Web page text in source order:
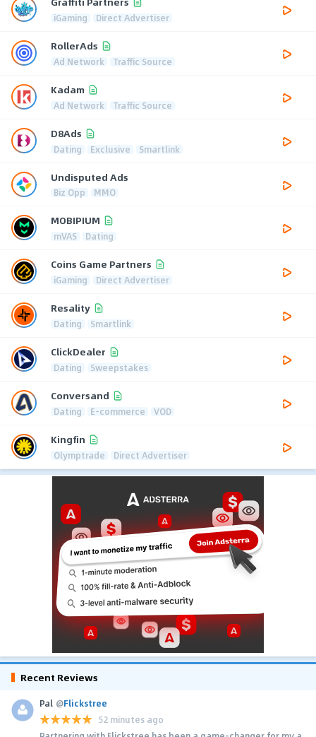
iGaming Direct Advertiser
RollerAds
Ad Network Traffic Source
Kadam
Ad Network Traffic Source
D8Ads
Dating Exclusive Smartlink
Undisputed Ads
Biz Opp MMO
MOBIPIUM
mVAS Dating
Coins Game Partners
iGaming Direct Advertiser
Resality
Dating Smartlink
ClickDealer
Dating Sweepstakes
Conversand
Dating E-commerce VOD
Kingfin
Olymptrade Direct Advertiser
Recent Reviews
Pal @Flickstree
52 minutes ago